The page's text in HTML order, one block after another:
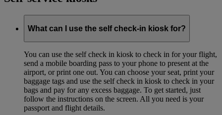
What can I use the self check-in kiosk for?
You can use the self check in kiosk to check in for your flight,
send a mobile boarding pass to your phone to present at the
airport, or print one out. You can choose your seat, print your
baggage tags and use the self check in kiosk to check in your
bags and pay for any excess baggage. To get started, just
follow the instructions on the screen. All you need is your
passport and flight details.